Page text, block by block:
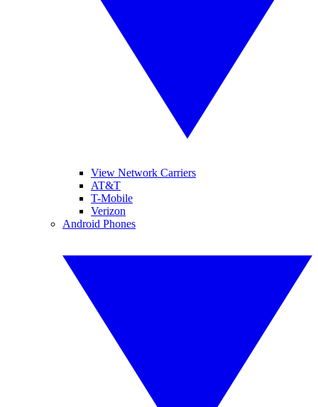
View Network Carriers
AT&T
T-Mobile
Verizon
Android Phones